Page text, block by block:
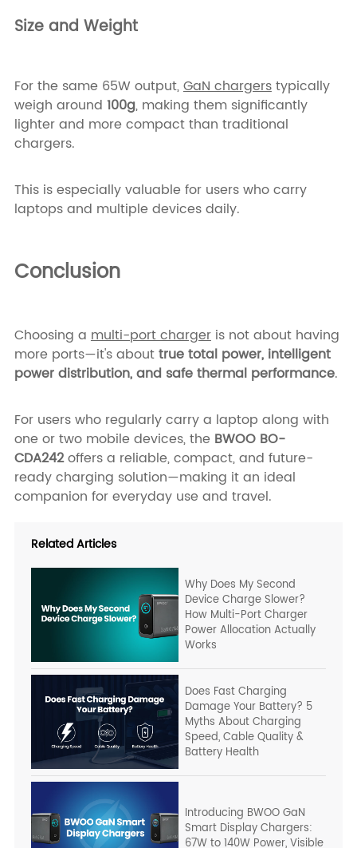
Size and Weight
For the same 65W output,GaN chargerstypically
weigh around 100g, making them significantly
lighter and more compact than traditional
chargers.
This is especially valuable for users who carry
laptops and multiple devices daily.
Conclusion
Choosing a multi-port chargeris not about having
more ports—it's abouttrue total power, intelligent
power distribution, and safe thermal performance.
For users who regularly carry a laptop along with
one or two mobile devices, the BWOO BO-
CDA242offers a reliable, compact, and future-
ready charging solution—making it an ideal
companion for everyday use and travel.
Related Articles
Why Does My Second
Device Charge Slower?
How Multi-Port Charger
Power Allocation Actually
Works
Does Fast Charging
Damage Your Battery? 5
Myths About Charging
Speed, Cable Quality &
Battery Health
Introducing BWOO GaN
Smart Display Chargers:
67W to 140W Power, Visible